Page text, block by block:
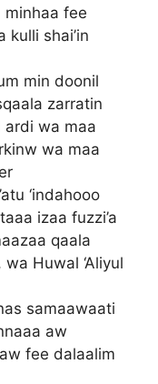
minhaa fee
kulli shai’in
min doonil
zarratin
wa maa
wa maa
‘indahooo
izaa fuzzi’a
qaala
Huwal ‘Aliyul
samaawaati
aw
fee dalaalim